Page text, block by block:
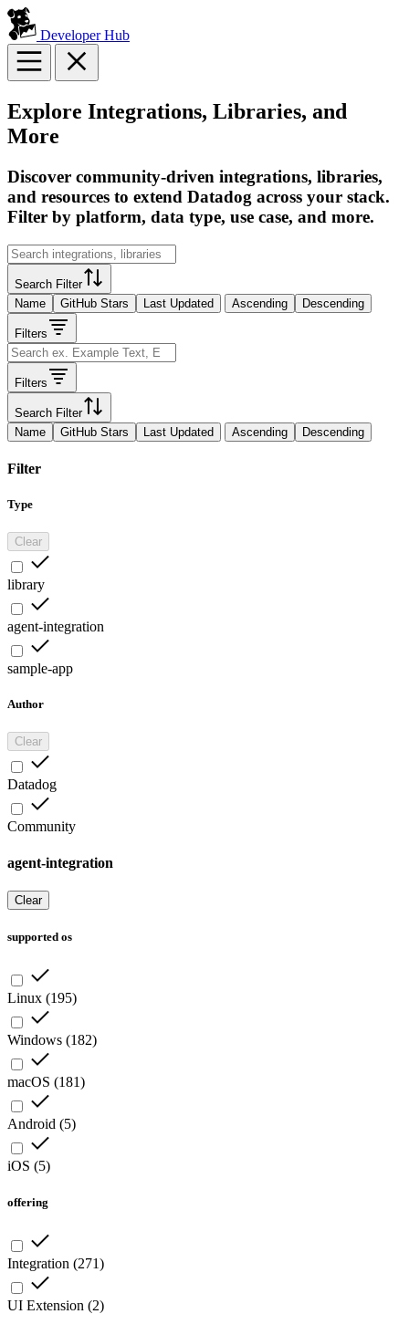
Developer Hub
Explore Integrations, Libraries, and
More
Discover community-driven integrations, libraries,
and resources to extend Datadog across your stack.
Filter by platform, data type, use case, and more.
Search Filter
Name
GitHub Stars Last Updated Ascending Descending
Filters
Filters
Search Filter
Name
GitHub Stars Last Updated Ascending Descending
Filter
Type
Clear
library
agent-integration
sample-app
Author
Clear
Datadog
Community
agent-integration
Clear
supported os
Linux (195)
Windows (182)
macOS (181)
Android (5)
iOS (5)
offering
Integration (271)
UI Extension (2)